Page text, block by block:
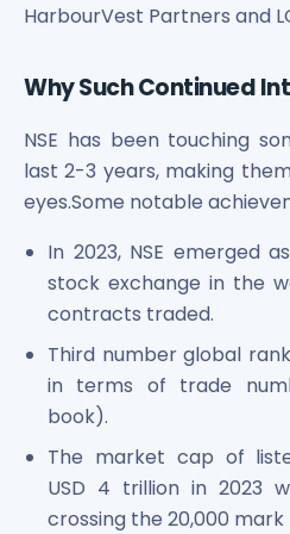
HarbourVest Partners and
Why Such Continued
NSE has been touching
last 2-3 years, making
eyes.Some notable
In 2023, NSE emerged
stock exchange in the
contracts traded.
Third number global
in terms of trade
book).
The market cap of
USD 4 trillion in 2023
crossing the 20,000